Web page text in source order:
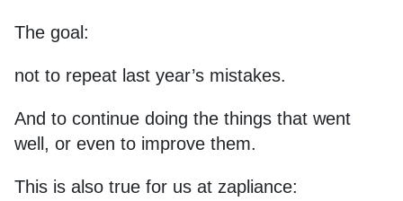
The goal:
not to repeat last year’s mistakes.
And to continue doing the things that went
well, or even to improve them.
This is also true for us at zapliance: